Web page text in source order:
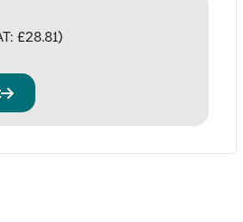
£28.81)